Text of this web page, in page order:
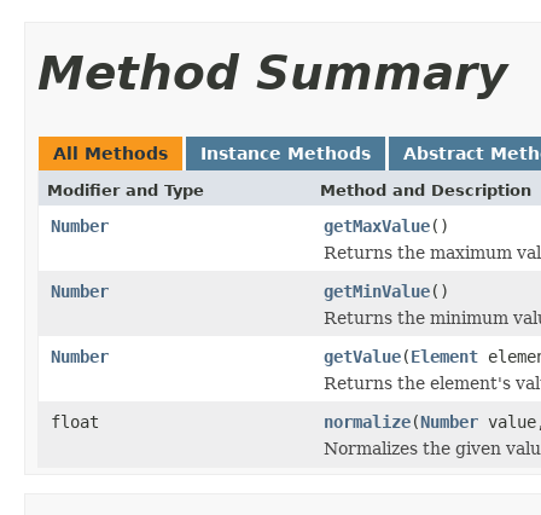
Method Summary
All Methods Instance Methods Abstract
Modifier and Type Method and Description
Number getMaxValue()
Returns the maximum
Number
getMinValue()
Returns the minimum
Number
getValue(Element
Returns the element's
float
normalize(Number
Normalizes the given